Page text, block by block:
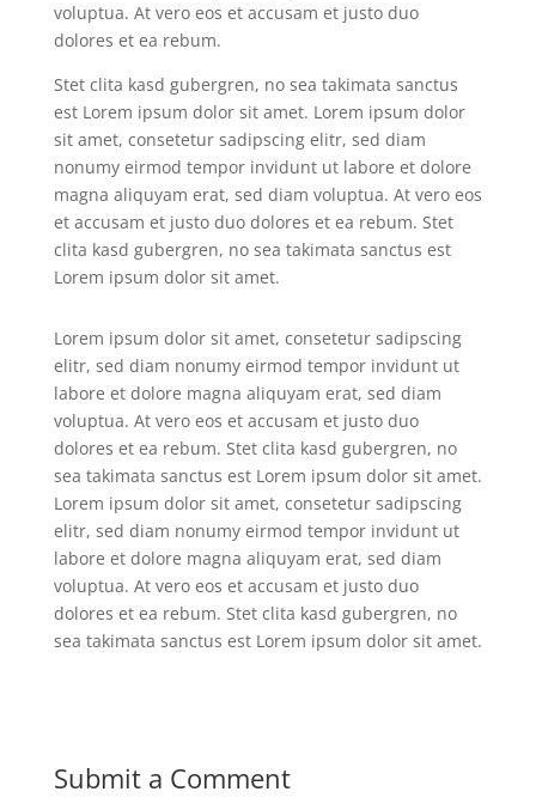
voluptua. At vero eos et accusam et justo duo
dolores et ea rebum.
Stet clita kasd gubergren, no sea takimata sanctus
est Lorem ipsum dolor sit amet. Lorem ipsum dolor
sit amet, consetetur sadipscing elitr, sed diam
nonumy eirmod tempor invidunt ut labore et dolore
magna aliquyam erat, sed diam voluptua. At vero eos
et accusam et justo duo dolores et ea rebum. Stet
clita kasd gubergren, no sea takimata sanctus est
Lorem ipsum dolor sit amet.
Lorem ipsum dolor sit amet, consetetur sadipscing
elitr, sed diam nonumy eirmod tempor invidunt ut
labore et dolore magna aliquyam erat, sed diam
voluptua. At vero eos et accusam et justo duo
dolores et ea rebum. Stet clita kasd gubergren, no
sea takimata sanctus est Lorem ipsum dolor sit amet.
Lorem ipsum dolor sit amet, consetetur sadipscing
elitr, sed diam nonumy eirmod tempor invidunt ut
labore et dolore magna aliquyam erat, sed diam
voluptua. At vero eos et accusam et justo duo
dolores et ea rebum. Stet clita kasd gubergren, no
sea takimata sanctus est Lorem ipsum dolor sit amet.
Submit a Comment